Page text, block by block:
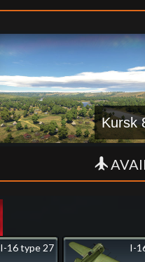
Kursk
I-16 type 27 I-